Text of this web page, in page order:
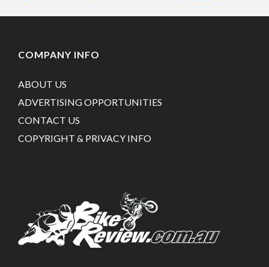
COMPANY INFO
ABOUT US
ADVERTISING OPPORTUNITIES
CONTACT US
COPYRIGHT & PRIVACY INFO